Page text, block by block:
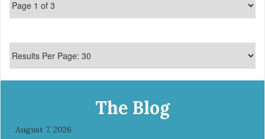
The Blog
August 7, 2026